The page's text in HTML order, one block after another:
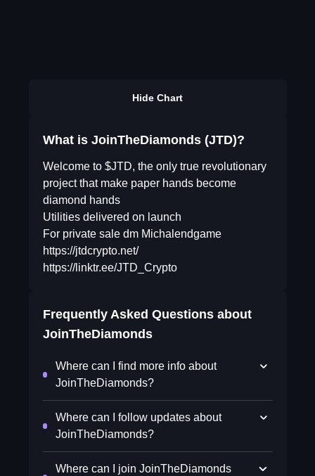
Hide Chart
What is JoinTheDiamonds (JTD)?
Welcome to $JTD, the only true revolutionary
project that make paper hands become
diamond hands
Utilities delivered on launch
For private sale dm Michalendgame
https://jtdcrypto.net/
https://linktr.ee/JTD_Crypto
Frequently Asked Questions about
JoinTheDiamonds
Where can I find more info about
JoinTheDiamonds?
Where can I follow updates about
JoinTheDiamonds?
Where can I join JoinTheDiamonds